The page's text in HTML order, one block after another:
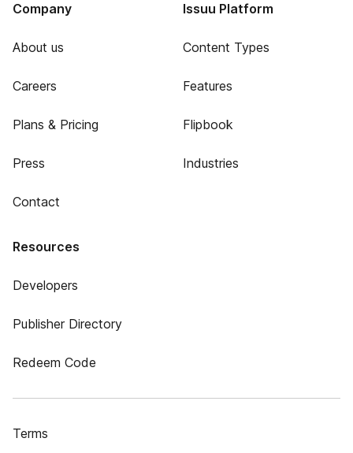
Company
About us
Careers
Plans & Pricing
Press
Contact
Issuu Platform
Content Types
Features
Flipbook
Industries
Resources
Developers
Publisher Directory
Redeem Code
Terms